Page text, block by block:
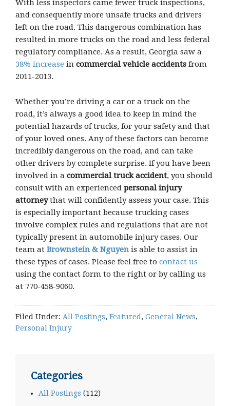
With less inspectors came fewer truck inspections,
and consequently more unsafe trucks and drivers
left on the road. This dangerous combination has
resulted in more trucks on the road and less federal
regulatory compliance. As a result, Georgia saw a
38% increase in commercial vehicle accidents from
2011-2013.
Whether you’re driving a car or a truck on the
road, it’s always a good idea to keep in mind the
potential hazards of trucks, for your safety and that
of your loved ones. Any of these factors can become
incredibly dangerous on the road, and can take
other drivers by complete surprise. If you have been
involved in a commercial truck accident, you should
consult with an experienced personal injury
attorneythat will confidently assess your case. This
is especially important because trucking cases
involve complex rules and regulations that are not
typically present in automobile injury cases. Our
team at Brownstein & Nguyen is able to assist in
these types of cases. Please feel free to contact us
using the contact form to the right or by calling us
at 770-458-9060.
Filed Under: All Postings, Featured , General News,
Personal Injury
Categories
All Postings (112)